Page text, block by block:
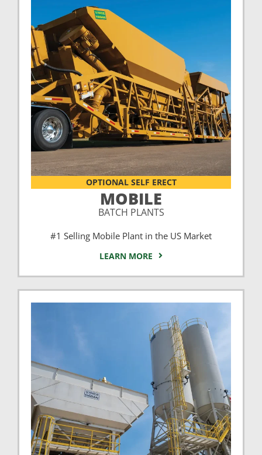
OPTIONAL SELF ERECT
MOBILE
BATCH PLANTS
#1 Selling Mobile Plant in the US Market
LEARN MORE